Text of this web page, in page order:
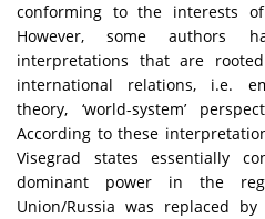
conforming to the interests
However, some authors
interpretations that are
international relations, i.e.
theory, ‘world-system’
According to these
Visegrad states essentially
dominant power in the
Union/Russia was replaced